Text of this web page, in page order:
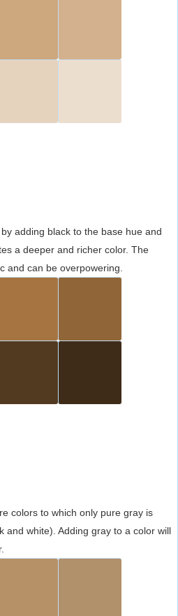
adding black to the base hue and
a deeper and richer color. The
and can be overpowering.
colors to which only pure gray is
and white). Adding gray to a color will